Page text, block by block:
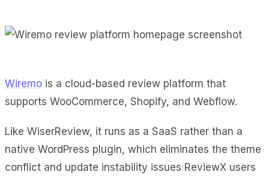
Wiremo is a cloud-based review platform that
supports WooCommerce, Shopify, and Webflow.
Like WiserReview, it runs as a SaaS rather than a
native WordPress plugin, which eliminates the theme
conflict and update instability issues ReviewX users